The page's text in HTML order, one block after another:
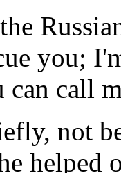
you;
can call
not
helped